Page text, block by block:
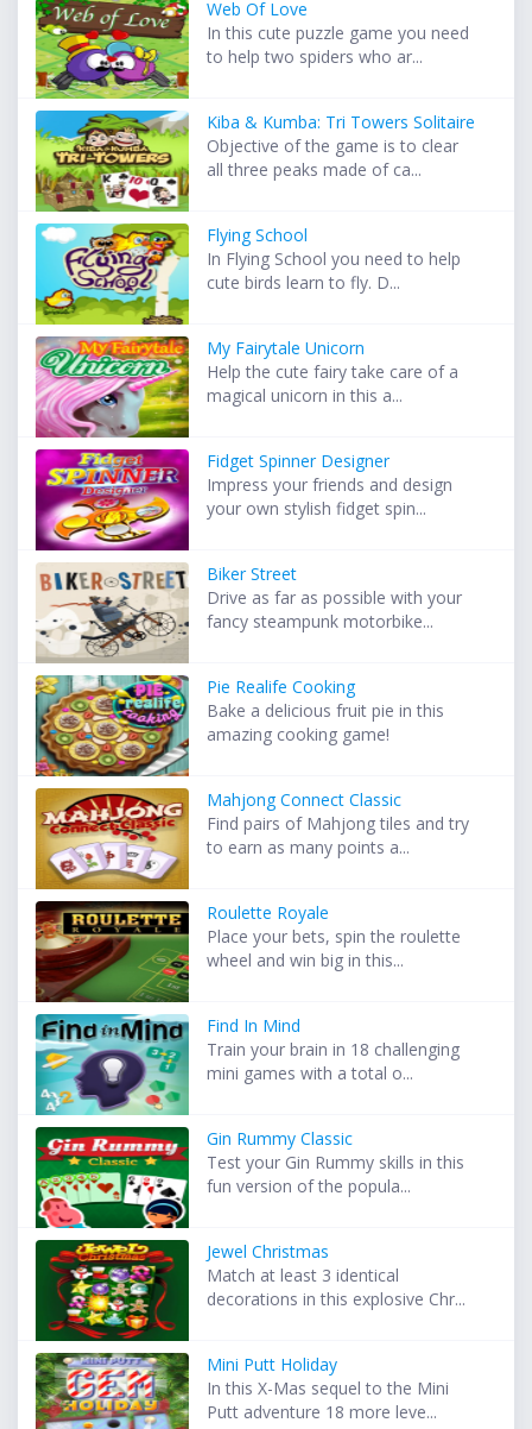
Web Of Love
In this cute puzzle game you need
to help two spiders who ar...
Kiba & Kumba: Tri Towers Solitaire
Objective of the game is to clear
all three peaks made of ca...
Flying School
In Flying School you need to help
cute birds learn to fly. D...
My Fairytale Unicorn
Help the cute fairy take care of a
magical unicorn in this a...
Fidget Spinner Designer
Impress your friends and design
your own stylish fidget spin...
Biker Street
Drive as far as possible with your
fancy steampunk motorbike...
Pie Realife Cooking
Bake a delicious fruit pie in this
amazing cooking game!
Mahjong Connect Classic
Find pairs of Mahjong tiles and try
to earn as many points a...
Roulette Royale
Place your bets, spin the roulette
wheel and win big in this...
Find In Mind
Train your brain in 18 challenging
mini games with a total o...
Gin Rummy Classic
Test your Gin Rummy skills in this
fun version of the popula...
Jewel Christmas
Match at least 3 identical
decorations in this explosive Chr...
Mini Putt Holiday
In this X-Mas sequel to the Mini
Putt adventure 18 more leve...